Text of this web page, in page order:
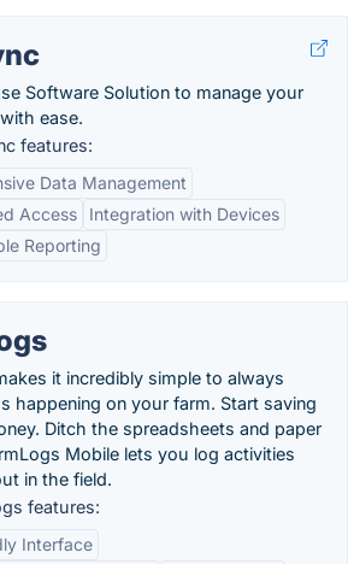
Software Solution to manage your
ease.
features:
Data Management
Access
Integration with Devices
Reporting
it incredibly simple to always
happening on your farm. Start saving
Ditch the spreadsheets and paper
Mobile lets you log activities
in the field.
features:
Interface